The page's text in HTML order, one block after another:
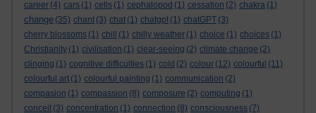
career (4) cars (1) cells (1) cephalopod (1) cessation (2) chakra (1)
change (35) chant (3) chat (1) chatgpt (1) chatGPT (3)
cherry blossoms (1) chill (1) chilly weather (1) choice (1) choices (1)
Christianity (1) civilisation (1) clear-seeing (2) climate change (2)
clinging (1) cognitive difficulties (1) cold (2) colour (12) colourful (11)
colourful art (1) colourful painting (1) communication (2)
compasion (1) compassion (8) composure (2) computing (1)
conceit (3) concentration (1) connection (8) consciousness (7)